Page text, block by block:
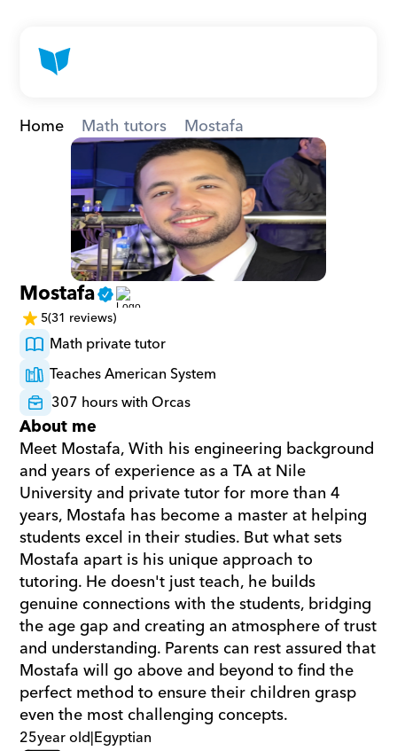
Home Math tutors Mostafa
Mostafa
5(31 reviews)
Math private tutor
Teaches American System
307 hours with Orcas
About me
Meet Mostafa, With his engineering background
and years of experience as a TA at Nile
University and private tutor for more than 4
years, Mostafa has become a master at helping
students excel in their studies. But what sets
Mostafa apart is his unique approach to
tutoring. He doesn't just teach, he builds
genuine connections with the students, bridging
the age gap and creating an atmosphere of trust
and understanding. Parents can rest assured that
Mostafa will go above and beyond to find the
perfect method to ensure their children grasp
even the most challenging concepts.
25year old|Egyptian